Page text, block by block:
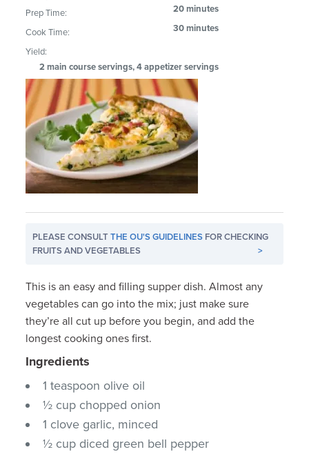
Prep Time: 20 minutes
Cook Time: 30 minutes
Yield:
2 main course servings, 4 appetizer servings
PLEASE CONSULTTHE OU'S GUIDELINES FOR CHECKING
FRUITS AND VEGETABLES
>
This is an easy and filling supper dish. Almost any
vegetables can go into the mix; just make sure
they’re all cut up before you begin, and add the
longest cooking ones first.
Ingredients
1 teaspoon olive oil
½ cup chopped onion
1 clove garlic, minced
½ cup diced green bell pepper